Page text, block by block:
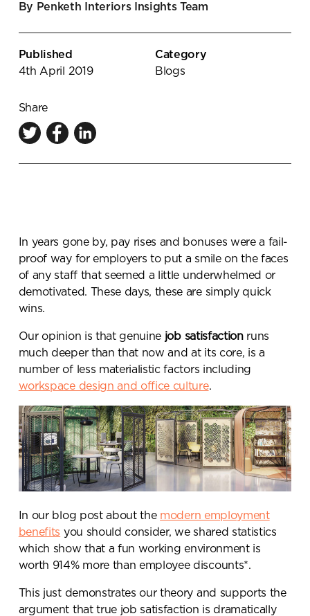
Showroom
By Penketh Interiors Insights Team
Published
4th April 2019
Category
Blogs
Share
In years gone by, pay rises and bonuses were a fail-
proof way for employers to put a smile on the faces
of any staff that seemed a little underwhelmed or
demotivated. These days, these are simply quick
wins.
Our opinion is that genuine job satisfactionruns
much deeper than that now and at its core, is a
number of less materialistic factors including
workspace design and office culture.
In our blog post about the modern employment
benefits you should consider, we shared statistics
which show that a fun working environment is
worth 914% more than employee discounts*.
This just demonstrates our theory and supports the
argument that true job satisfaction is dramatically